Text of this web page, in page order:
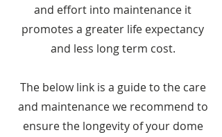
and effort into maintenance it
promotes a greater life expectancy
and less long term cost.
The below link is a guide to the care
and maintenance we recommend to
ensure the longevity of your dome